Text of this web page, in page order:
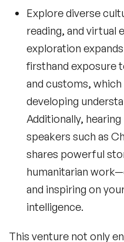
Explore diverse
reading, and virtual
exploration
firsthand exposure
and customs,
developing
Additionally,
speakers such as
shares powerful
humanitarian
and inspiring on
intelligence.
This venture not only